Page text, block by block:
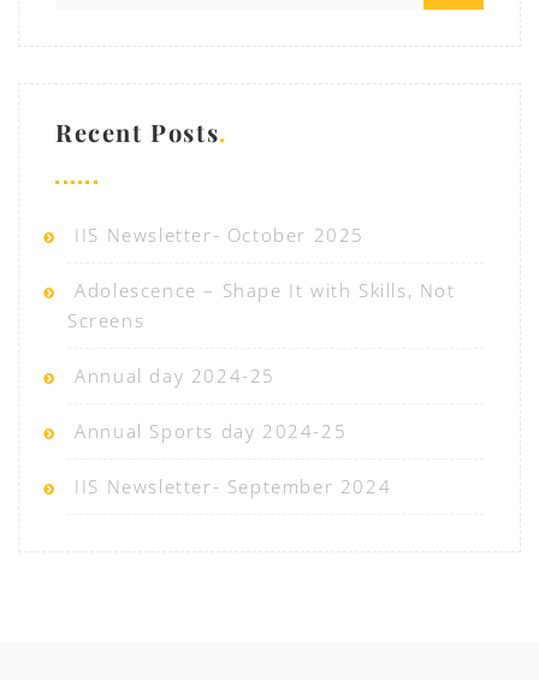
Recent Posts
IIS Newsletter- October 2025
Adolescence – Shape It with Skills, Not
Screens
Annual day 2024-25
Annual Sports day 2024-25
IIS Newsletter- September 2024